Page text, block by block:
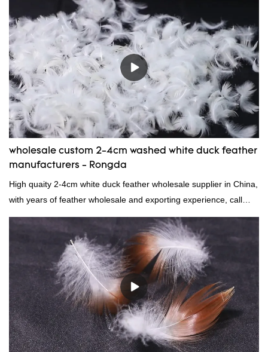
wholesale custom 2-4cm washed white duck feather
manufacturers - Rongda
High quaity 2-4cm white duck feather wholesale supplier in China,
with years of feather wholesale and exporting experience, call
now!